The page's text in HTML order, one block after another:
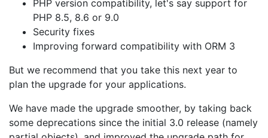
PHP version compatibility, let's say support for
PHP 8.5, 8.6 or 9.0
Security fixes
Improving forward compatibility with ORM 3
But we recommend that you take this next year to
plan the upgrade for your applications.
We have made the upgrade smoother, by taking back
some deprecations since the initial 3.0 release (namely